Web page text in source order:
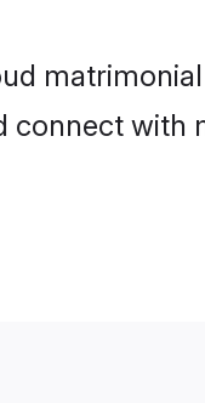
connect